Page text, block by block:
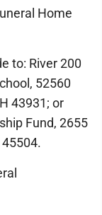
Home
to: River 200
52560
43931; or
Fund, 2655